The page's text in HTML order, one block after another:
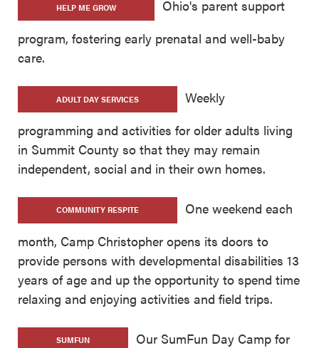
HELP ME GROW
Ohio's parent support
program, fostering early prenatal and well-baby
care.
ADULT DAY SERVICES
Weekly
programming and activities for older adults living
in Summit County so that they may remain
independent, social and in their own homes.
COMMUNITY RESPITE
One weekend each
month, Camp Christopher opens its doors to
provide persons with developmental disabilities 13
years of age and up the opportunity to spend time
relaxing and enjoying activities and field trips.
SUMFUN
Our SumFun Day Camp for